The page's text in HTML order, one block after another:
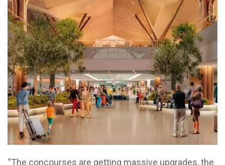
“The concourses are getting massive upgrades, the